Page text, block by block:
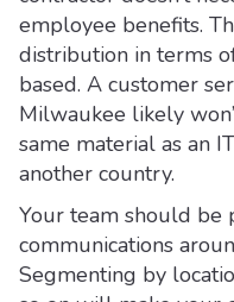
employee benefits.
distribution in terms
based. A customer
Milwaukee likely
same material as an
another country.
Your team should be
communications
Segmenting by